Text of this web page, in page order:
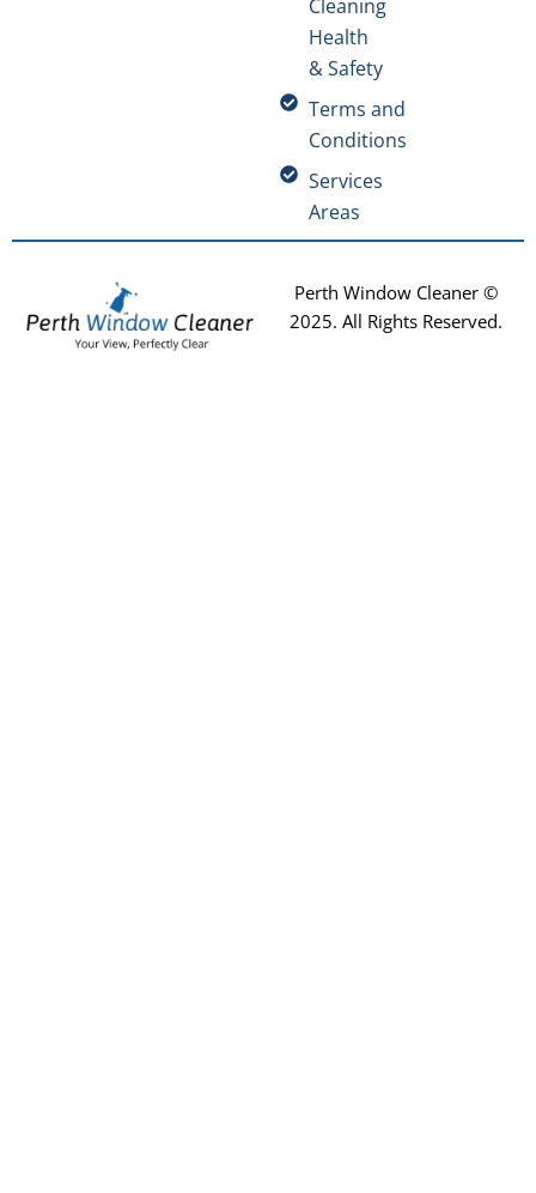
Cleaning
Health
& Safety
Terms and
Conditions
Services
Areas
Perth Window Cleaner ©
2025. All Rights Reserved.